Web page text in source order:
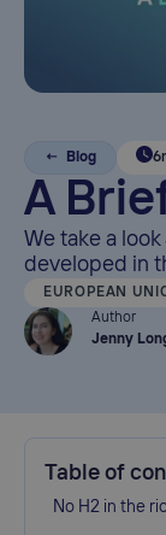
← Blog 6
A
We take a look
developed in
EUROPEAN
Author
Jenny
Table of
No H2 in the